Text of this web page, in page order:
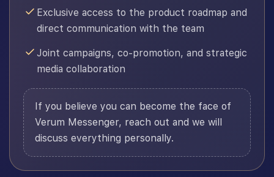
Exclusive access to the product roadmap and
direct communication with the team
Joint campaigns, co-promotion, and strategic
media collaboration
If you believe you can become the face of
Verum Messenger, reach out and we will
discuss everything personally.